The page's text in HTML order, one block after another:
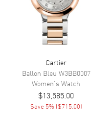
Band
Band Material
Band Finish
Band Color
Band Description
Clasp Type
Cartier
Ballon Bleu W3BB0007
Women's Watch
$13,585.00
Save 5% ($715.00)